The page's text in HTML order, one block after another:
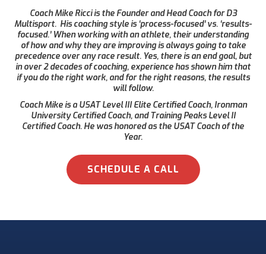
Coach Mike Ricci is the Founder and Head Coach for D3
Multisport. His coaching style is ‘process-focused’ vs. ‘results-
focused.’ When working with an athlete, their understanding
of how and why they are improving is always going to take
precedence over any race result. Yes, there is an end goal, but
in over 2 decades of coaching, experience has shown him that
if you do the right work, and for the right reasons, the results
will follow.
Coach Mike is a USAT Level III Elite Certified Coach, Ironman
University Certified Coach, and Training Peaks Level II
Certified Coach. He was honored as the USAT Coach of the
Year.
SCHEDULE A CALL